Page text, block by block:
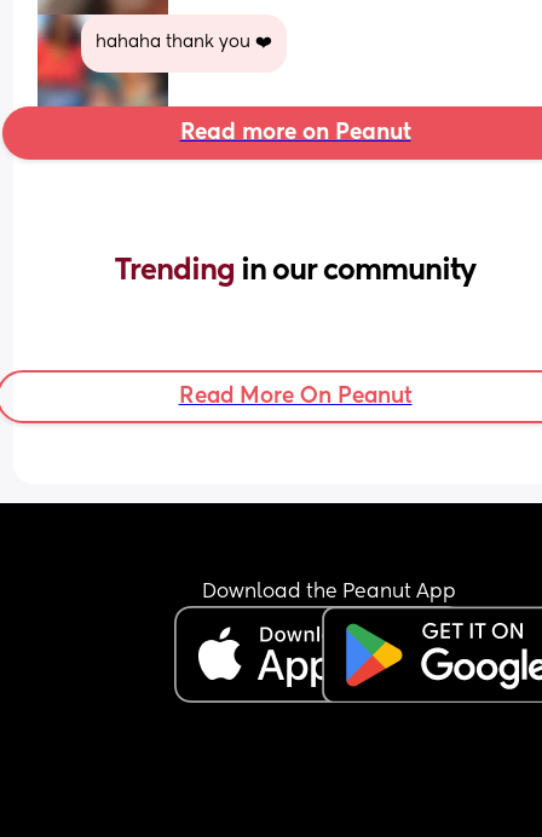
hahaha thank you ❤️
Read more on Peanut
Trending in our community
Read More On Peanut
Download the Peanut App